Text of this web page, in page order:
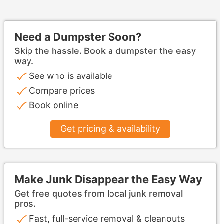
Need a Dumpster Soon?
Skip the hassle. Book a dumpster the easy
way.
See who is available
Compare prices
Book online
Get pricing & availability
Make Junk Disappear the Easy Way
Get free quotes from local junk removal
pros.
Fast, full-service removal & cleanouts